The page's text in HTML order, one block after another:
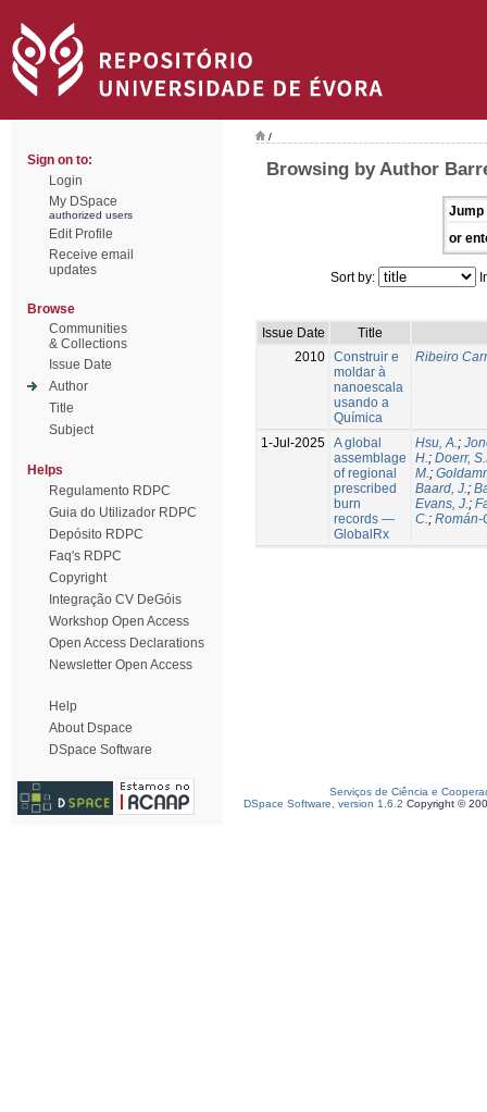
Sign on to:
Login
My DSpace
authorized users
Edit Profile
Receive email
updates
Browse
Communities
& Collections
Issue Date
Author
Title
Subject
Helps
Regulamento RDPC
Guia do Utilizador RDPC
Depósito RDPC
Faq's RDPC
Copyright
Integração CV DeGóis
Workshop Open Access
Open Access Declarations
Newsletter Open Access
Help
About Dspace
DSpace Software
/
Browsing by Author
Jump
or
Sort by:
Issue Date
Title
2010 Construir e
moldar à
nanoescala
usando a
Química
Ribeiro
1-Jul-2025 A global
assemblage
of regional
prescribed
burn
records —
GlobalRx
Hsu, A.;
H.; Doerr,
M.;
Baard, J.;
Evans, J.;
C.; Román-
Serviços de Ciência e
DSpace Software, version 1.6.2 Copyright ©